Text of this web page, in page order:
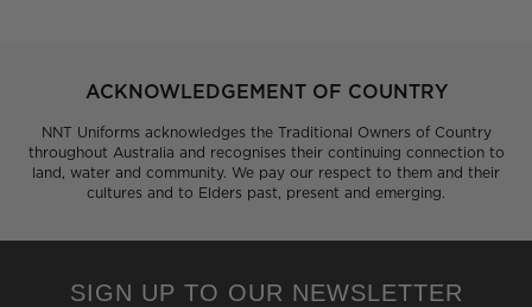
ACKNOWLEDGEMENT OF COUNTRY
NNT Uniforms acknowledges the Traditional Owners of Country
throughout Australia and recognises their continuing connection to
land, water and community. We pay our respect to them and their
cultures and to Elders past, present and emerging.
SIGN UP TO OUR NEWSLETTER